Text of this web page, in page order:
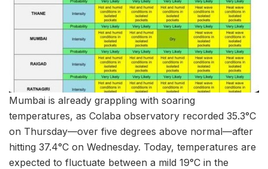
Mumbai is already grappling with soaring
temperatures, as Colaba observatory recorded 35.3°C
on Thursday—over five degrees above normal—after
hitting 37.4°C on Wednesday. Today, temperatures are
expected to fluctuate between a mild 19°C in the